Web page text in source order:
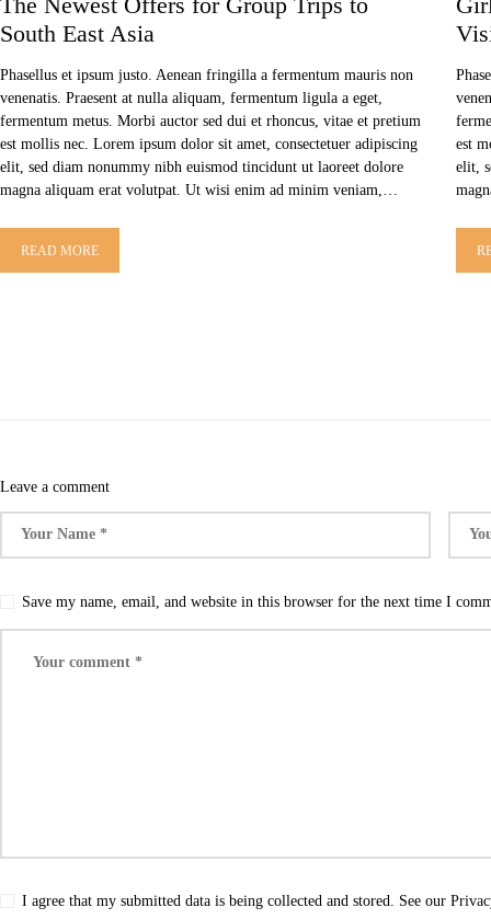
South East Asia
Phasellus et ipsum justo. Aenean fringilla a fermentum mauris non
venenatis. Praesent at nulla aliquam, fermentum ligula a eget,
fermentum metus. Morbi auctor sed dui et rhoncus, vitae et pretium
est mollis nec. Lorem ipsum dolor sit amet, consectetuer adipiscing
elit, sed diam nonummy nibh euismod tincidunt ut laoreet dolore
magna aliquam erat volutpat. Ut wisi enim ad minim veniam,…
READ MORE
est
elit,
Leave a comment
Save my name, email, and website in this browser for the next time I
I agree that my submitted data is being collected and stored. See our